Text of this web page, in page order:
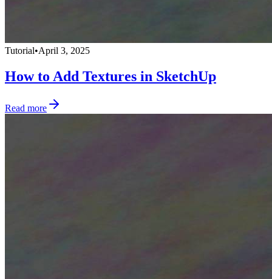
Tutorial•April 3, 2025
How to Add Textures in SketchUp
Read more